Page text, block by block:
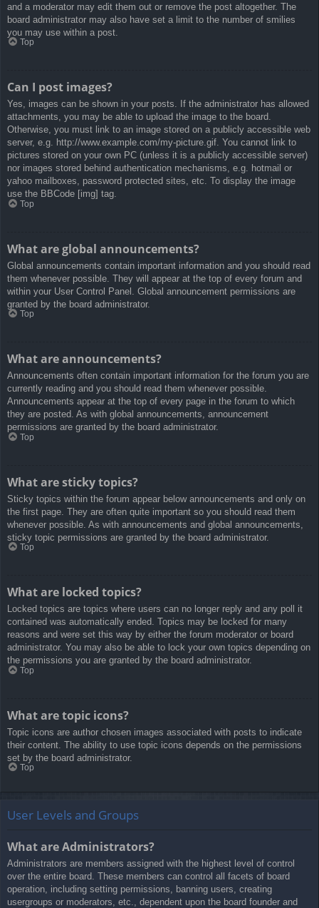
and a moderator may edit them out or remove the post altogether. The
board administrator may also have set a limit to the number of smilies
you may use within a post.
Top
Can I post images?
Yes, images can be shown in your posts. If the administrator has allowed
attachments, you may be able to upload the image to the board.
Otherwise, you must link to an image stored on a publicly accessible web
server, e.g. http://www.example.com/my-picture.gif. You cannot link to
pictures stored on your own PC (unless it is a publicly accessible server)
nor images stored behind authentication mechanisms, e.g. hotmail or
yahoo mailboxes, password protected sites, etc. To display the image
use the BBCode [img] tag.
Top
What are global announcements?
Global announcements contain important information and you should read
them whenever possible. They will appear at the top of every forum and
within your User Control Panel. Global announcement permissions are
granted by the board administrator.
Top
What are announcements?
Announcements often contain important information for the forum you are
currently reading and you should read them whenever possible.
Announcements appear at the top of every page in the forum to which
they are posted. As with global announcements, announcement
permissions are granted by the board administrator.
Top
What are sticky topics?
Sticky topics within the forum appear below announcements and only on
the first page. They are often quite important so you should read them
whenever possible. As with announcements and global announcements,
sticky topic permissions are granted by the board administrator.
Top
What are locked topics?
Locked topics are topics where users can no longer reply and any poll it
contained was automatically ended. Topics may be locked for many
reasons and were set this way by either the forum moderator or board
administrator. You may also be able to lock your own topics depending on
the permissions you are granted by the board administrator.
Top
What are topic icons?
Topic icons are author chosen images associated with posts to indicate
their content. The ability to use topic icons depends on the permissions
set by the board administrator.
Top
User Levels and Groups
What are Administrators?
Administrators are members assigned with the highest level of control
over the entire board. These members can control all facets of board
operation, including setting permissions, banning users, creating
usergroups or moderators, etc., dependent upon the board founder and